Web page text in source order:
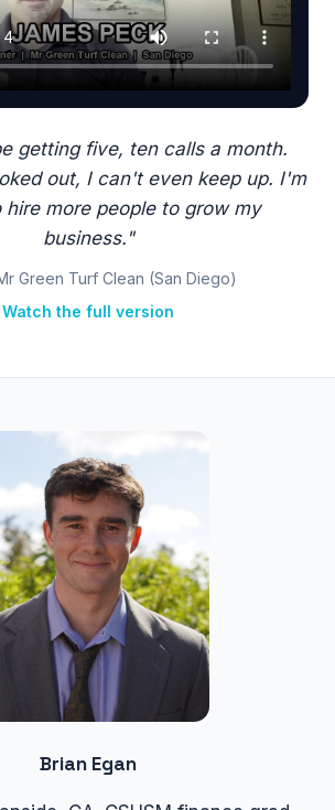
getting five, ten calls a month.
out, I can't even keep up. I'm
hire more people to grow my
business."
Green Turf Clean (San Diego)
Watch the full version
Brian Egan